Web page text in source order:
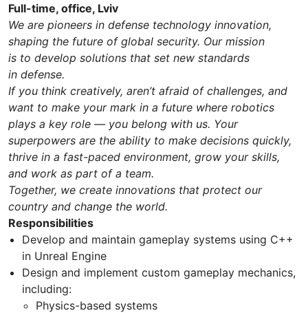
Full-time, office, Lviv
We are pioneers in defense technology innovation,
shaping the future of global security. Our mission
is to develop solutions that set new standards
in defense.
If you think creatively, aren’t afraid of challenges, and
want to make your mark in a future where robotics
plays a key role — you belong with us. Your
superpowers are the ability to make decisions quickly,
thrive in a fast-paced environment, grow your skills,
and work as part of a team.
Together, we create innovations that protect our
country and change the world.
Responsibilities
Develop and maintain gameplay systems using C++
in Unreal Engine
Design and implement custom gameplay mechanics,
including:
Physics-based systems